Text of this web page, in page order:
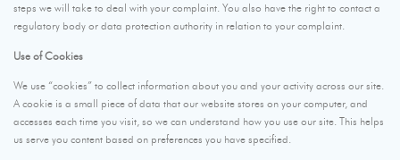
steps we will take to deal with your complaint. You also have the right to contact a
regulatory body or data protection authority in relation to your complaint.
Use of Cookies
We use “cookies” to collect information about you and your activity across our site.
A cookie is a small piece of data that our website stores on your computer, and
accesses each time you visit, so we can understand how you use our site. This helps
us serve you content based on preferences you have specified.